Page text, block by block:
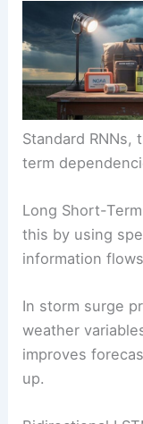
Standard
term
Long Short-
this by using
information
In storm surge
weather
improves
up.